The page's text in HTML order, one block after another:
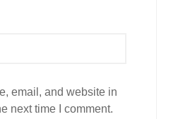
email, and website in
next time I comment.